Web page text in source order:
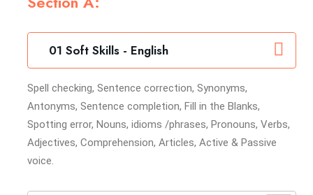
01 Soft Skills - English
Spell checking, Sentence correction, Synonyms,
Antonyms, Sentence completion, Fill in the Blanks,
Spotting error, Nouns, idioms /phrases, Pronouns, Verbs,
Adjectives, Comprehension, Articles, Active & Passive
voice.